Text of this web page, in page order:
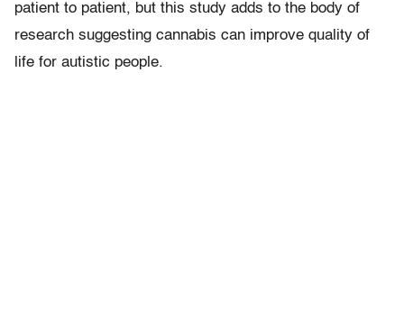
patient to patient, but this study adds to the body of
research suggesting cannabis can improve quality of
life for autistic people.